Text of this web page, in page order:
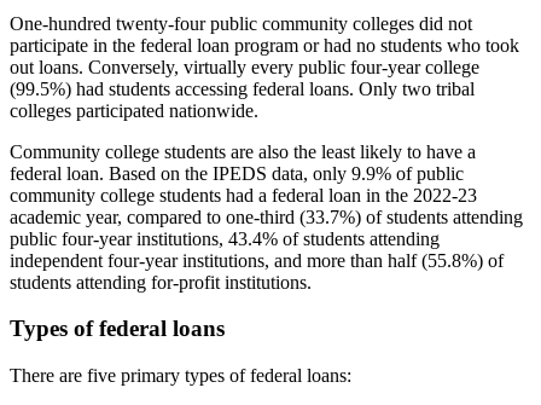
One-hundred twenty-four public community colleges did not
participate in the federal loan program or had no students who took
out loans. Conversely, virtually every public four-year college
(99.5%) had students accessing federal loans. Only two tribal
colleges participated nationwide.
Community college students are also the least likely to have a
federal loan. Based on the IPEDS data, only 9.9% of public
community college students had a federal loan in the 2022-23
academic year, compared to one-third (33.7%) of students attending
public four-year institutions, 43.4% of students attending
independent four-year institutions, and more than half (55.8%) of
students attending for-profit institutions.
Types of federal loans
There are five primary types of federal loans: